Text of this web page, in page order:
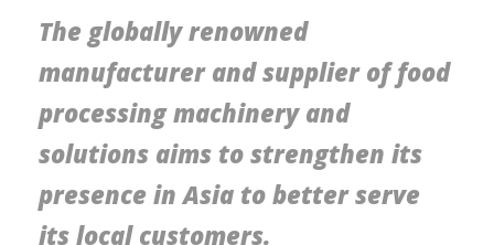
The globally renowned
manufacturer and supplier of food
processing machinery and
solutions aims to strengthen its
presence in Asia to better serve
its local customers.